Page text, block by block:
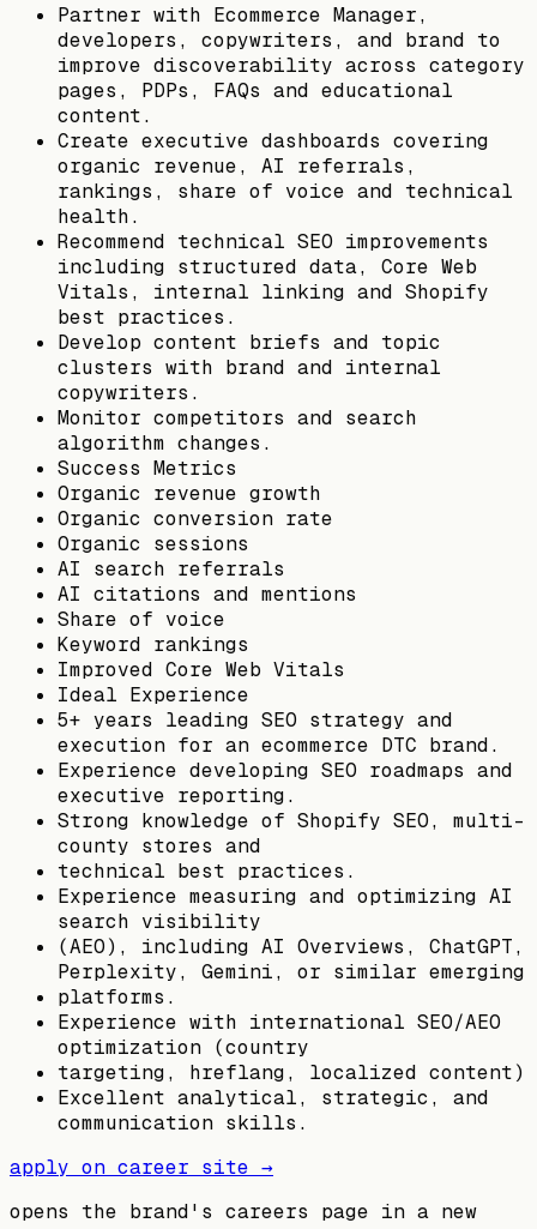
Partner with Ecommerce Manager,
developers, copywriters, and brand to
improve discoverability across category
pages, PDPs, FAQs and educational
content.
Create executive dashboards covering
organic revenue, AI referrals,
rankings, share of voice and technical
health.
Recommend technical SEO improvements
including structured data, Core Web
Vitals, internal linking and Shopify
best practices.
Develop content briefs and topic
clusters with brand and internal
copywriters.
Monitor competitors and search
algorithm changes.
Success Metrics
Organic revenue growth
Organic conversion rate
Organic sessions
AI search referrals
AI citations and mentions
Share of voice
Keyword rankings
Improved Core Web Vitals
Ideal Experience
5+ years leading SEO strategy and
execution for an ecommerce DTC brand.
Experience developing SEO roadmaps and
executive reporting.
Strong knowledge of Shopify SEO, multi-
county stores and
technical best practices.
Experience measuring and optimizing AI
search visibility
(AEO), including AI Overviews, ChatGPT,
Perplexity, Gemini, or similar emerging
platforms.
Experience with international SEO/AEO
optimization (country
targeting, hreflang, localized content)
Excellent analytical, strategic, and
communication skills.
apply on career site →
opens the brand's careers page in a new